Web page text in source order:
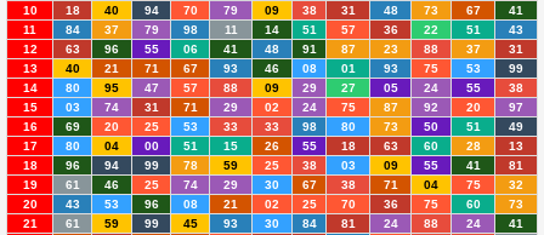
10
18 40 94 70 79 09 38 31 48 73 67
41
11
84 37 79 98 11 14 51 57 36 22 51
43
12
63 96 55 06 41 48 91 87 23 88 37
31
13
40 21 71 67 93 46 08 01 93 75 53
99
14
80 95 47 57 88 09 29 27 05 24 55
38
15
03 74 31 71 29 02 24 75 87 92 20
97
16
69 20 25 53 33 33 98 80 73 50 51
49
17
80 04 00 51 15 26 55 18 63 60 28
13
18
96 94 99 78 59 25 38 03 09 55 41
81
19
61 46 25 74 29 30 67 38 71 04 75
32
20
43 53 96 08 21 02 25 70 36 75 60
73
21
61 59 99 45 93 30 84 81 24 88 24
41